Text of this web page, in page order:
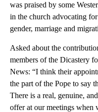
was praised by some
in the church advocating
gender, marriage and
Asked about the
members of the Dicastery
News: “I think their
the part of the Pope to say
There is a real, genuine,
offer at our meetings when